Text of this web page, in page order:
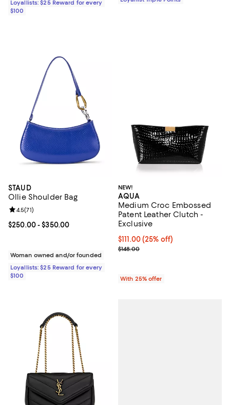
Loyallists: $25 Reward for every
$100
STAUD
Ollie Shoulder Bag
Current price From $250.00 to $350.00; ;
$250.00- $350.00
Review rating: 4.5 out of 5; 71 reviews;
4.5(71)
Woman owned and/or founded
Loyallists: $25 Reward for every
$100
NEW!
AQUA
Medium Croc Embossed
Patent Leather Clutch -
Exclusive
Current price $111.00; 25% off;
$111.00(25% off)
; Previous price $148.00;
$148.00
With 25% offer